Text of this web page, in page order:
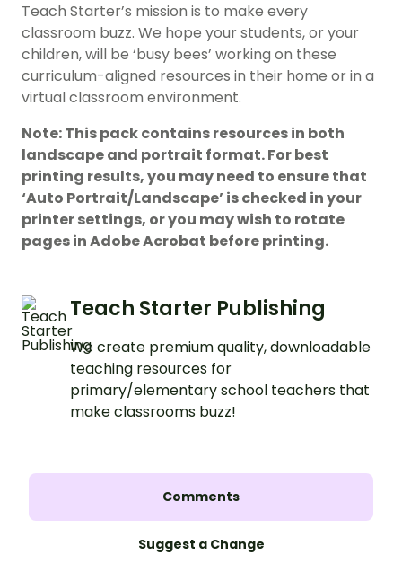
Teach Starter’s mission is to make every
classroom buzz. We hope your students, or your
children, will be ‘busy bees’ working on these
curriculum-aligned resources in their home or in a
virtual classroom environment.
Note: This pack contains resources in both
landscape and portrait format. For best
printing results, you may need to ensure that
‘Auto Portrait/Landscape’ is checked in your
printer settings, or you may wish to rotate
pages in Adobe Acrobat before printing.
Teach Starter Publishing
We create premium quality, downloadable
teaching resources for
primary/elementary school teachers that
make classrooms buzz!
Comments
Suggest a Change